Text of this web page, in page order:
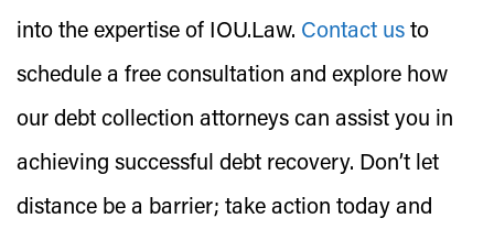
into the expertise of IOU.Law. Contact us to
schedule a free consultation and explore how
our debt collection attorneys can assist you in
achieving successful debt recovery. Don’t let
distance be a barrier; take action today and